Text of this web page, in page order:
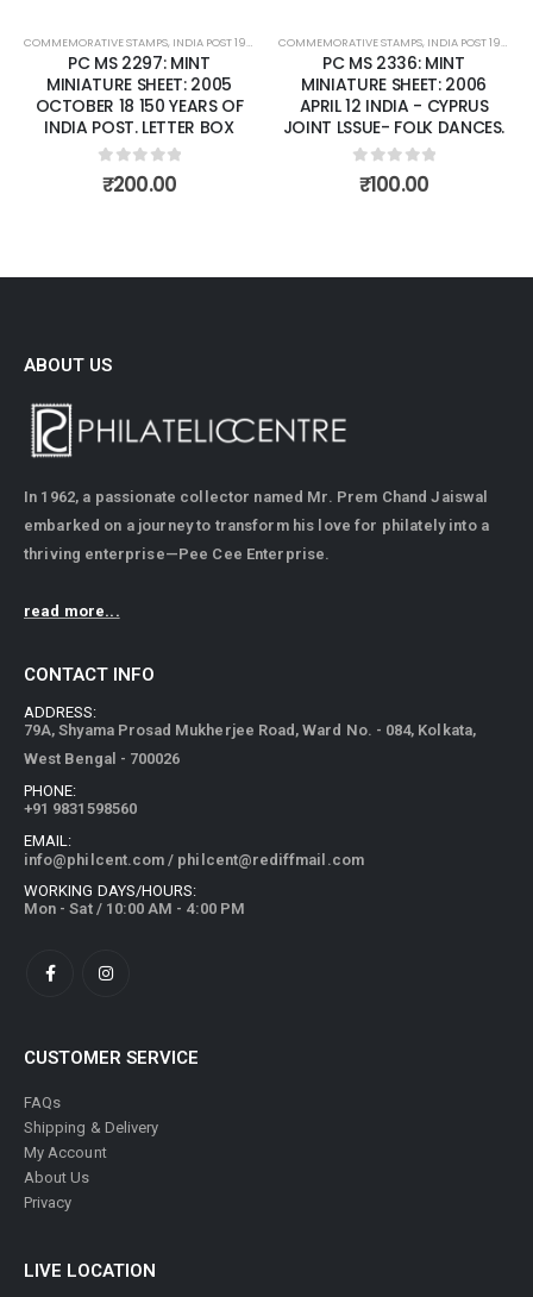
,MINT MINIATURE SHEETS
COMMEMORATIVE STAMPS, INDIA POST 1947 – CURRENT ,MINT MINIATURE SHEETS
PC MS 2297: MINT
MINIATURE SHEET: 2005
OCTOBER 18 150 YEARS OF
INDIA POST. LETTER BOX
0out of 5
₹200.00
COMMEMORATIVE STAMPS, INDIA POST 1947 – CURRENT
PC MS 2336: MINT
MINIATURE SHEET: 2006
APRIL 12 INDIA - CYPRUS
JOINT LSSUE- FOLK DANCES.
0out of 5
₹100.00
ABOUT US
In 1962, a passionate collector named Mr. Prem Chand Jaiswal
embarked on a journey to transform his love for philately into a
thriving enterprise—Pee Cee Enterprise.
read more...
CONTACT INFO
ADDRESS:
79A, Shyama Prosad Mukherjee Road, Ward No. - 084, Kolkata,
West Bengal - 700026
PHONE:
+91 9831598560
EMAIL:
info@philcent.com / philcent@rediffmail.com
WORKING DAYS/HOURS:
Mon - Sat / 10:00 AM - 4:00 PM
CUSTOMER SERVICE
FAQs
Shipping & Delivery
My Account
About Us
Privacy
LIVE LOCATION